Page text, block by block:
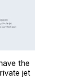
the
jet